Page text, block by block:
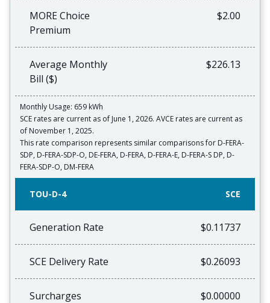
MORE Choice
Premium
$2.00
Average Monthly
Bill ($)
$226.13
Monthly Usage: 659 kWh
SCE rates are current as of June 1, 2026. AVCE rates are current as
of November 1, 2025.
This rate comparison represents similar comparisons for D-FERA-
SDP, D-FERA-SDP-O, DE-FERA, D-FERA, D-FERA-E, D-FERA-S DP, D-
FERA-SDP-O, DM-FERA
TOU-D-4 SCE
Generation Rate $0.11737
SCE Delivery Rate $0.26093
Surcharges $0.00000